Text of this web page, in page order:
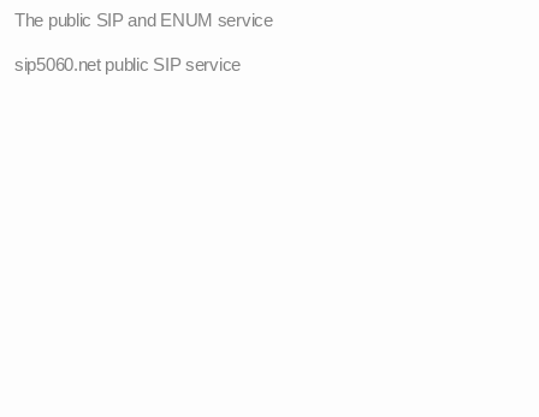
The public SIP and ENUM service
sip5060.net public SIP service